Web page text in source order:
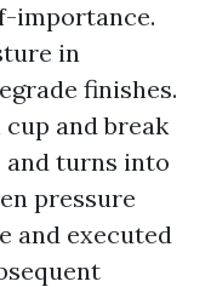
importance.
in
finishes.
and break
and turns into
pressure
and executed